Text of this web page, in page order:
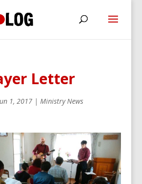
Letter
1, 2017| Ministry News